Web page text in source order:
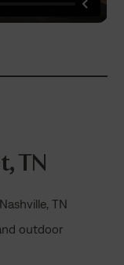
TN
TN
outdoor